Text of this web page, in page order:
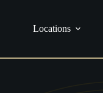
Locations